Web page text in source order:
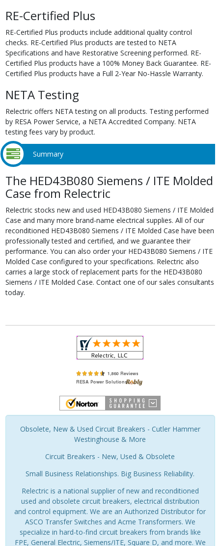
RE-Certified Plus
RE-Certified Plus products include additional quality control
checks. RE-Certified Plus products are tested to NETA
Specifications and have Restorative Screening performed. RE-
Certified Plus products have a 100% Money Back Guarantee. RE-
Certified Plus products have a Full 2-Year No-Hassle Warranty.
NETA Testing
Relectric offers NETA testing on all products. Testing performed
by RESA Power Service, a NETA Accredited Company. NETA
testing fees vary by product.
Summary
The HED43B080 Siemens / ITE Molded
Case from Relectric
Relectric stocks new and used HED43B080 Siemens / ITE Molded
Case and many more brand-name electrical supplies. All of our
reconditioned HED43B080 Siemens / ITE Molded Case have been
professionally tested and certified, and we guarantee their
performance. You can also order your HED43B080 Siemens / ITE
Molded Case configured to your specifications. Relectric also
carries a large stock of replacement parts for the HED43B080
Siemens / ITE Molded Case. Contact one of our sales consultants
today.
Obsolete, New & Used Circuit Breakers - Cutler Hammer
Westinghouse & More
Circuit Breakers - New, Used & Obsolete
Small Business Relationships. Big Business Reliability.
Relectric is a national supplier of new and reconditioned
used and obsolete circuit breakers, electrical distribution
and control equipment. We are an Authorized Distributor for
ASCO Transfer Switches and Acme Transformers. We
specialize in hard-to-find circuit breakers from brands like
FPE, General Electric, Siemens/ITE, Square D, and more. We